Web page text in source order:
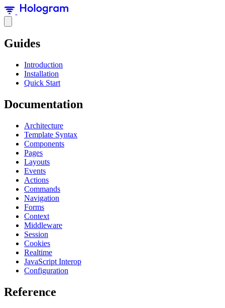
Guides
Introduction
Installation
Quick Start
Documentation
Architecture
Template Syntax
Components
Pages
Layouts
Events
Actions
Commands
Navigation
Forms
Context
Middleware
Session
Cookies
Realtime
JavaScript Interop
Configuration
Reference